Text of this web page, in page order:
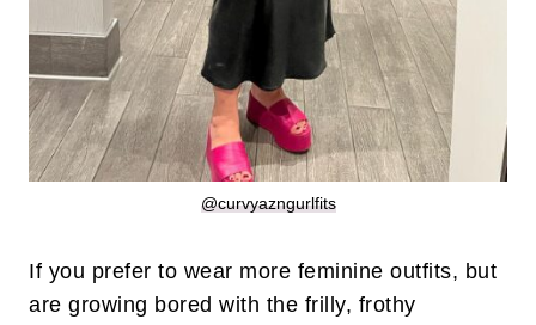
@curvyazngurlfits
If you prefer to wear more feminine outfits, but
are growing bored with the frilly, frothy